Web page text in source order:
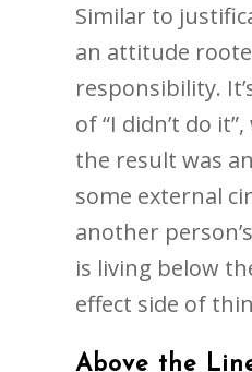
Similar to
an attitude
responsibility.
of “I didn’t do
the result was
some external
another
is living below
effect side of
Above the